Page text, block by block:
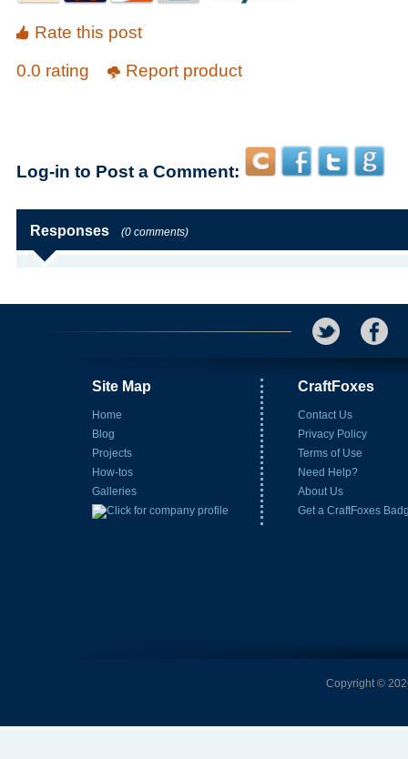
Rate this post
0.0 rating
Report product
Log-in to Post a Comment:
Responses (0 comments)
Site Map
Home
Blog
Projects
How-tos
Galleries
CraftFoxes
Contact Us
Privacy Policy
Terms of Use
Need Help?
About Us
Get a CraftFoxes
Copyright ©